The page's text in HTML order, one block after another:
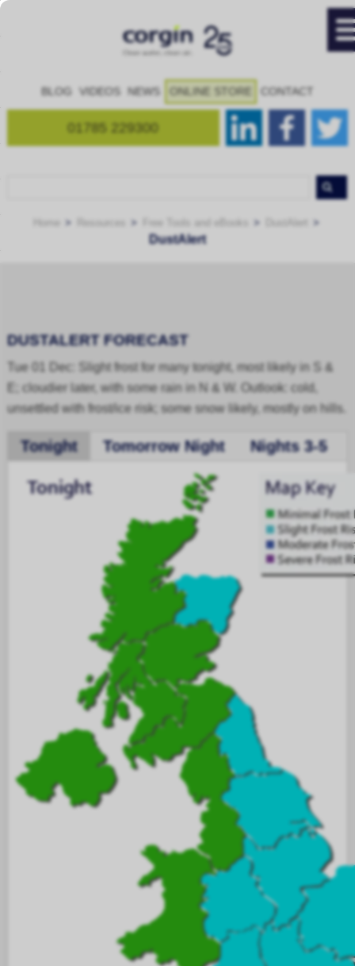
BLOG VIDEOS NEWS ONLINE STORE CONTACT
01785 229300
DustAlert
DUSTALERT FORECAST
Tue 01 Dec: Slight frost for many tonight, most likely in S &
E; cloudier later, with some rain in N & W. Outlook: cold,
unsettled with frost/ice risk; some snow likely, mostly on hills.
Tonight Tomorrow Night Nights 3-5